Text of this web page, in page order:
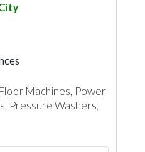
Machines, Power
Pressure Washers,